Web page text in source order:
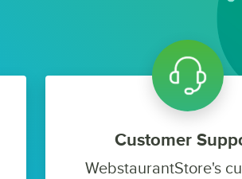
Customer
WebstaurantStore's